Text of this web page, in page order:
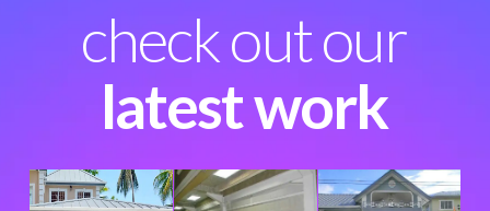
check out our
latest work